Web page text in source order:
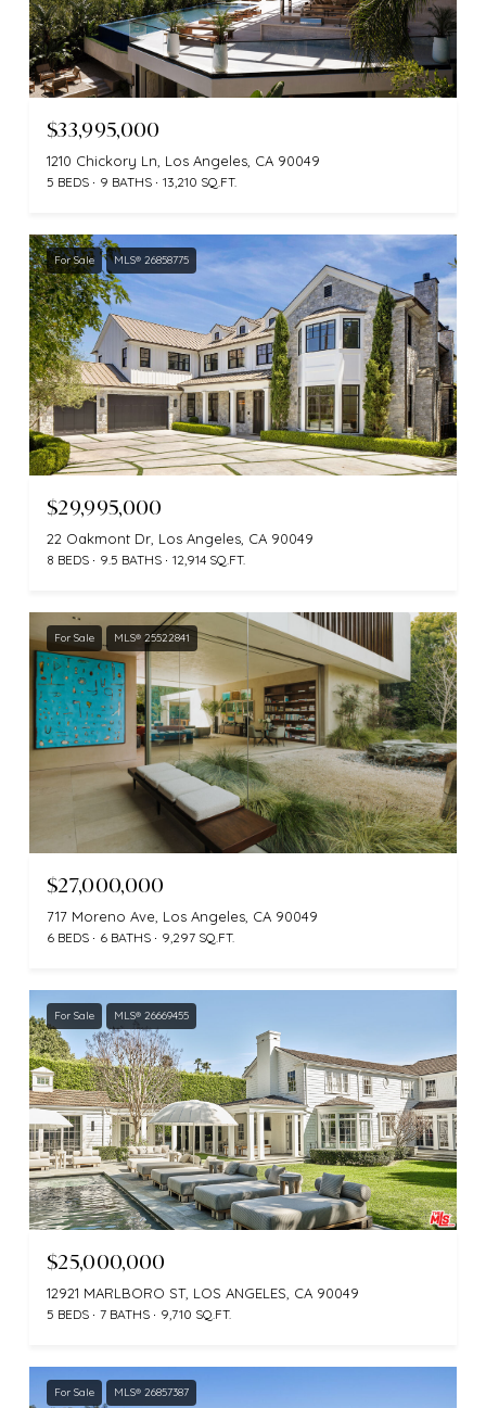
$33,995,000
1210 Chickory Ln, Los Angeles, CA 90049
5 BEDS 9 BATHS 13,210 SQ.FT.
For Sale MLS® 26858775
$29,995,000
22 Oakmont Dr, Los Angeles, CA 90049
8 BEDS 9.5 BATHS 12,914 SQ.FT.
For Sale MLS® 25522841
$27,000,000
717 Moreno Ave, Los Angeles, CA 90049
6 BEDS 6 BATHS 9,297 SQ.FT.
For Sale MLS® 26669455
$25,000,000
12921 MARLBORO ST, LOS ANGELES, CA 90049
5 BEDS 7 BATHS 9,710 SQ.FT.
For Sale MLS® 26857387